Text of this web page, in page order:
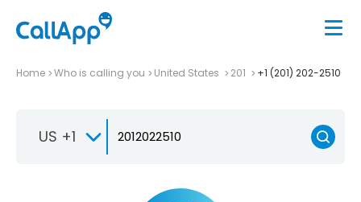
Home Who is calling you United States 201 +1 (201) 202-2510
US +1